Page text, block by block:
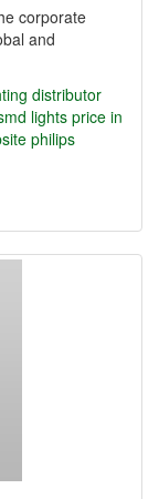
corporate
and
distributor
lights price in
philips